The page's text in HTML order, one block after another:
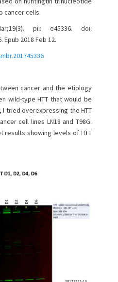
cancer cells.
pii: e45336. doi:
Epub 2018 Feb 12.
cancer and the etiology
wild-type HTT that would be
tried overexpressing the HTT
cell lines LN18 and T98G.
results showing levels of HTT